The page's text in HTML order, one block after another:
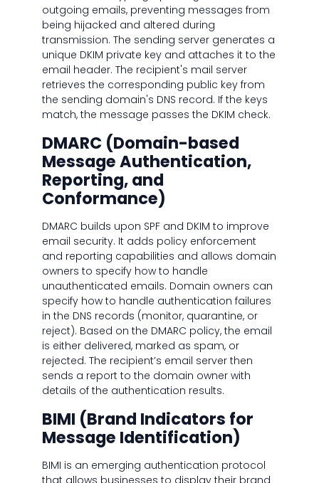
outgoing emails, preventing messages from
being hijacked and altered during
transmission. The sending server generates a
unique DKIM private key and attaches it to the
email header. The recipient's mail server
retrieves the corresponding public key from
the sending domain's DNS record. If the keys
match, the message passes the DKIM check.
DMARC (Domain-based
Message Authentication,
Reporting, and
Conformance)
DMARC builds upon SPF and DKIM to improve
email security. It adds policy enforcement
and reporting capabilities and allows domain
owners to specify how to handle
unauthenticated emails. Domain owners can
specify how to handle authentication failures
in the DNS records (monitor, quarantine, or
reject). Based on the DMARC policy, the email
is either delivered, marked as spam, or
rejected. The recipient’s email server then
sends a report to the domain owner with
details of the authentication results.
BIMI (Brand Indicators for
Message Identification)
BIMI is an emerging authentication protocol